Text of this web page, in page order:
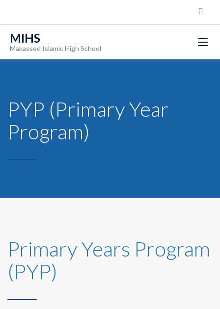
MIHS
Makassed Islamic High School
PYP (Primary Year
Program)
Primary Years Program
(PYP)